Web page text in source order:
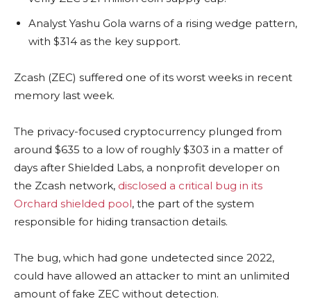
Analyst Yashu Gola warns of a rising wedge pattern,
with $314 as the key support.
Zcash (ZEC) suffered one of its worst weeks in recent
memory last week.
The privacy-focused cryptocurrency plunged from
around $635 to a low of roughly $303 in a matter of
days after Shielded Labs, a nonprofit developer on
the Zcash network, disclosed a critical bug in its
Orchard shielded pool, the part of the system
responsible for hiding transaction details.
The bug, which had gone undetected since 2022,
could have allowed an attacker to mint an unlimited
amount of fake ZEC without detection.